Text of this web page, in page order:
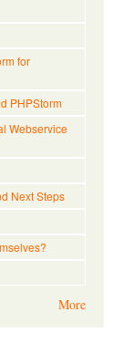
for
PHPStorm
Webservice
Next Steps
More